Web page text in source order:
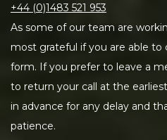
+44 (0)1483 521 953
As some of our team are
most grateful if you are able to
form. If you prefer to leave a
to return your call at the
in advance for any delay and
patience.